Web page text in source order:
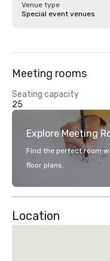
Venue type
Special event venues
Meeting rooms
Seating capacity
25
Explore Meeting
Find the perfect room
floor plans.
Location